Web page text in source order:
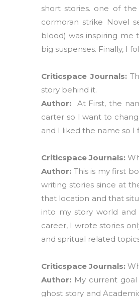
short stories. one of
cormoran strike Novel
blood) was inspiring me
big suspenses. Finally, I
Criticspace Journals:
story behind it.
Author:
At First, the
carter so I want to
and I liked the name so
Criticspace Journals:
Author: This is my first
writing stories since at
that location and that
into my story world
career, I wrote stories
and spritual related
Criticspace Journals:
Author: My current
ghost story and